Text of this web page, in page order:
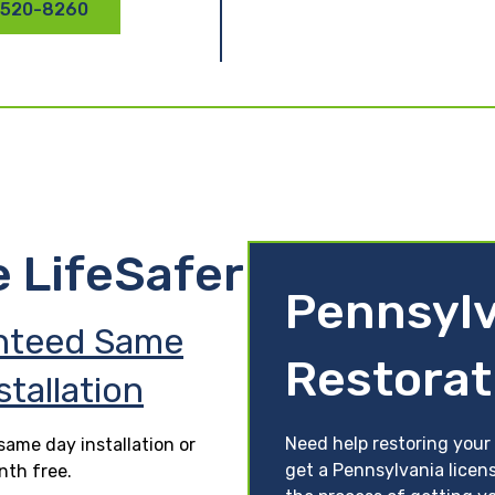
8260
LifeSafer
Same
day installation or
free.
Need help restoring
get a Pennsylvania